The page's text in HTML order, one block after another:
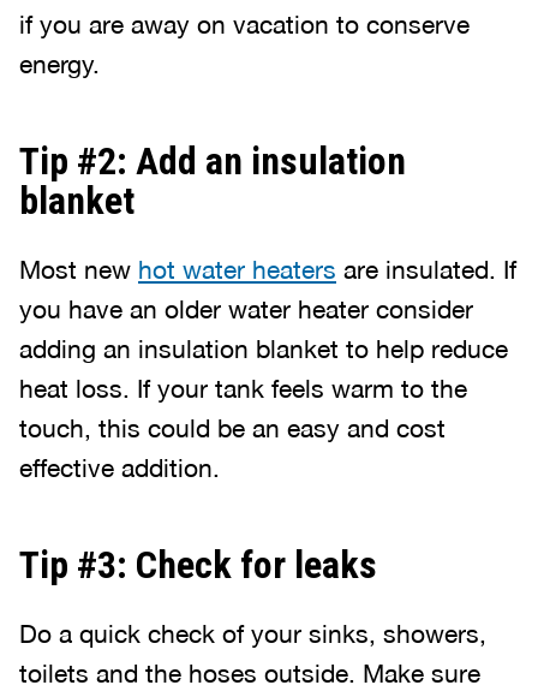
if you are away on vacation to conserve
energy.
Tip #2: Add an insulation
blanket
Most new hot water heaters are insulated. If
you have an older water heater consider
adding an insulation blanket to help reduce
heat loss. If your tank feels warm to the
touch, this could be an easy and cost
effective addition.
Tip #3: Check for leaks
Do a quick check of your sinks, showers,
toilets and the hoses outside. Make sure